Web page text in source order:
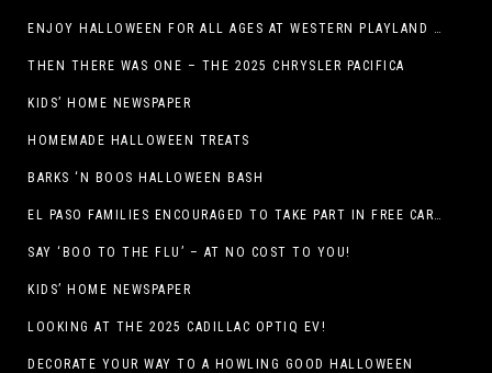
ENJOY HALLOWEEN FOR ALL AGES AT WESTERN PLAYLAND THIS OCTOBER!
THEN THERE WAS ONE – THE 2025 CHRYSLER PACIFICA
KIDS’ HOME NEWSPAPER
HOMEMADE HALLOWEEN TREATS
BARKS ‘N BOOS HALLOWEEN BASH
EL PASO FAMILIES ENCOURAGED TO TAKE PART IN FREE CAR SEAT SAFETY EVENT
SAY ‘BOO TO THE FLU’ – AT NO COST TO YOU!
KIDS’ HOME NEWSPAPER
LOOKING AT THE 2025 CADILLAC OPTIQ EV!
DECORATE YOUR WAY TO A HOWLING GOOD HALLOWEEN